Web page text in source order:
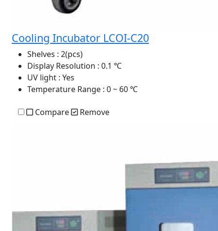
Cooling Incubator LCOI-C20
Shelves : 2(pcs)
Display Resolution : 0.1 ℃
UV light : Yes
Temperature Range : 0 ~ 60 ℃
Compare Remove